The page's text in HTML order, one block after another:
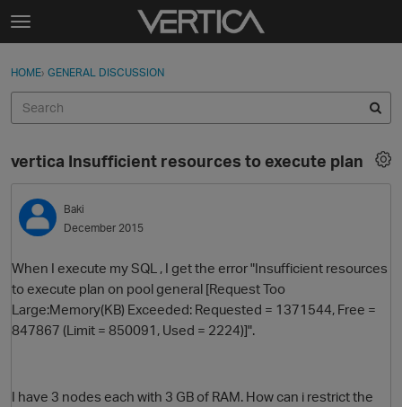
Skip to content
t
g
e
e
n
u
Sign In
Discussions
Sign In · Register
HOME› GENERAL DISCUSSION
vertica Insufficient resources to execute plan
Baki
December 2015
When I execute my SQL , I get the error "Insufficient resources
to execute plan on pool general [Request Too
Large:Memory(KB) Exceeded: Requested = 1371544, Free =
847867 (Limit = 850091, Used = 2224)]".
I have 3 nodes each with 3 GB of RAM. How can i restrict the